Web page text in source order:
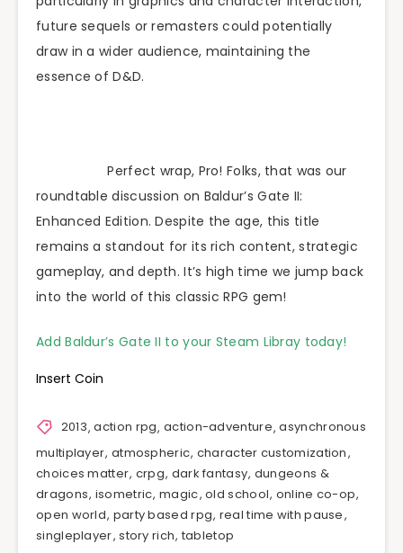
future sequels or remasters could potentially
draw in a wider audience, maintaining the
essence of D&D.
Perfect wrap, Pro! Folks, that was our
roundtable discussion on Baldur’s Gate II:
Enhanced Edition. Despite the age, this title
remains a standout for its rich content, strategic
gameplay, and depth. It’s high time we jump back
into the world of this classic RPG gem!
Add Baldur’s Gate II to your Steam Libray today!
Insert Coin
2013,action rpg,action-adventure,asynchronous
multiplayer, atmospheric, character customization,
choices matter, crpg, dark fantasy, dungeons &
dragons, isometric,magic,old school, online co-op,
open world, party based rpg, real time with pause,
singleplayer,story rich, tabletop